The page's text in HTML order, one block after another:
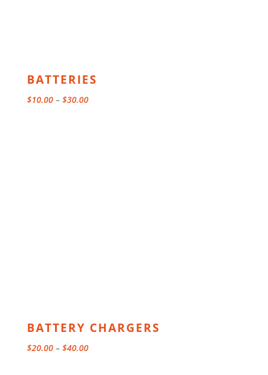
BATTERIES
$10.00 – $30.00Price
BATTERY CHARGERS
$20.00 – $40.00Price